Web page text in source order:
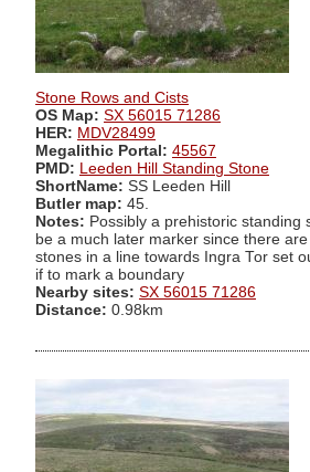
Stone Rows and Cists
OS Map: SX 56015 71286
HER: MDV28499
Megalithic Portal: 45567
PMD: Leeden Hill Standing Stone
ShortName: SS Leeden Hill
Butler map: 45.
Notes: Possibly a prehistoric standing
be a much later marker since there
stones in a line towards Ingra Tor set
if to mark a boundary
Nearby sites: SX 56015 71286
Distance: 0.98km